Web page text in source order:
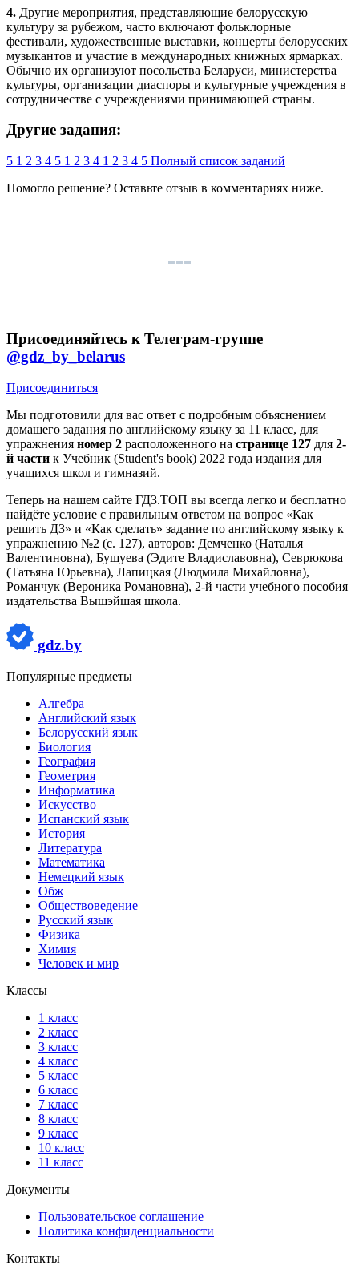
4. Другие мероприятия, представляющие белорусскую
культуру за рубежом, часто включают фольклорные
фестивали, художественные выставки, концерты белорусских
музыкантов и участие в международных книжных ярмарках.
Обычно их организуют посольства Беларуси, министерства
культуры, организации диаспоры и культурные учреждения в
сотрудничестве с учреждениями принимающей страны.
Другие задания:
5 1 2 3 4 5 1 2 3 4 1 2 3 4 5 Полный список заданий
Помогло решение? Оставьте отзыв в комментариях ниже.
Присоединяйтесь к Телеграм-группе
@gdz_by_belarus
Присоединиться
Мы подготовили для вас ответ c подробным объяснением
домашего задания по английскому языку за 11 класс, для
упражнения номер 2 расположенного на странице 127 для 2-
й части к Учебник (Student's book) 2022 года издания для
учащихся школ и гимназий.
Теперь на нашем сайте ГДЗ.ТОП вы всегда легко и бесплатно
найдёте условие с правильным ответом на вопрос «Как
решить ДЗ» и «Как сделать» задание по английскому языку к
упражнению №2 (с. 127), авторов: Демченко (Наталья
Валентиновна), Бушуева (Эдите Владиславовна), Севрюкова
(Татьяна Юрьевна), Лапицкая (Людмила Михайловна),
Романчук (Вероника Романовна), 2-й части учебного пособия
издательства Вышэйшая школа.
gdz.by
Популярные предметы
Алгебра
Английский язык
Белорусский язык
Биология
География
Геометрия
Информатика
Искусство
Испанский язык
История
Литература
Математика
Немецкий язык
Обж
Обществоведение
Русский язык
Физика
Химия
Человек и мир
Классы
1 класс
2 класс
3 класс
4 класс
5 класс
6 класс
7 класс
8 класс
9 класс
10 класс
11 класс
Документы
Пользовательское соглашение
Политика конфиденциальности
Контакты